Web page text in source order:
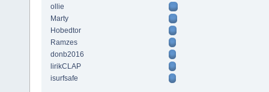
ollie
Marty
Hobedtor
Ramzes
donb2016
lirikCLAP
isurfsafe